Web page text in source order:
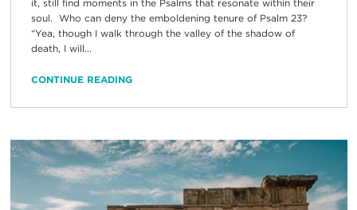
it, still find moments in the Psalms that resonate within their
soul. Who can deny the emboldening tenure of Psalm 23?
“Yea, though I walk through the valley of the shadow of
death, I will...
CONTINUE READING